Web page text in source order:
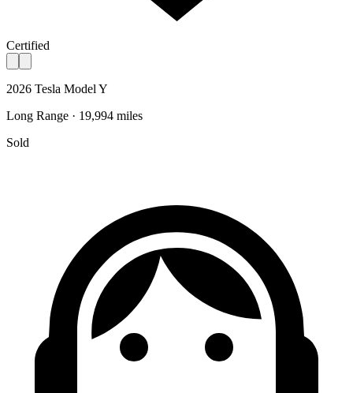
Certified
2026 Tesla Model Y
Long Range · 19,994 miles
Sold